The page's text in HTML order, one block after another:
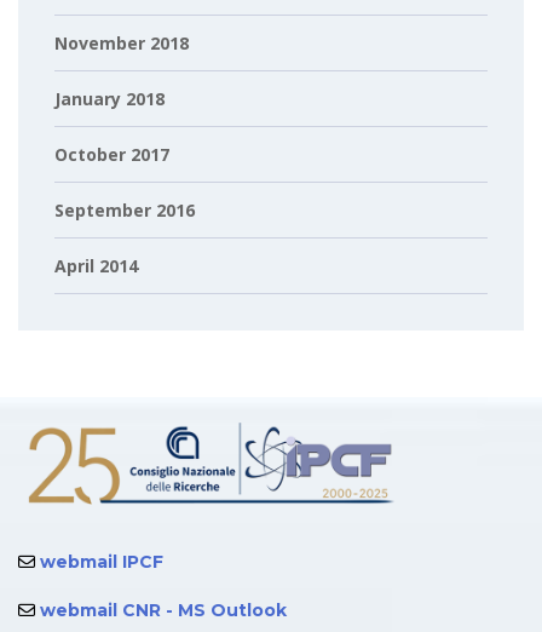
November 2018
January 2018
October 2017
September 2016
April 2014
webmail IPCF
webmail CNR - MS Outlook